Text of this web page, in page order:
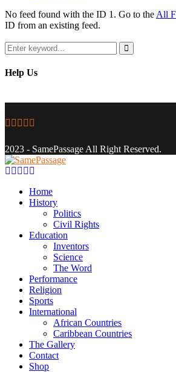
No feed found with the ID 1. Go to the All
ID from an existing feed.
Search
for:
Search
Help Us
Facebook
Twitter
Instagram
Youtube
2023 - SamePassage All Right Reserved.
Facebook
Twitter
Instagram
Youtube
Home
History
Politics
Civil Rights
Education
Inventors
Science
The Word
Performance
Religion
Sports
International
African Countries
Caribbean Countries
The Gallery
Contact
Shop